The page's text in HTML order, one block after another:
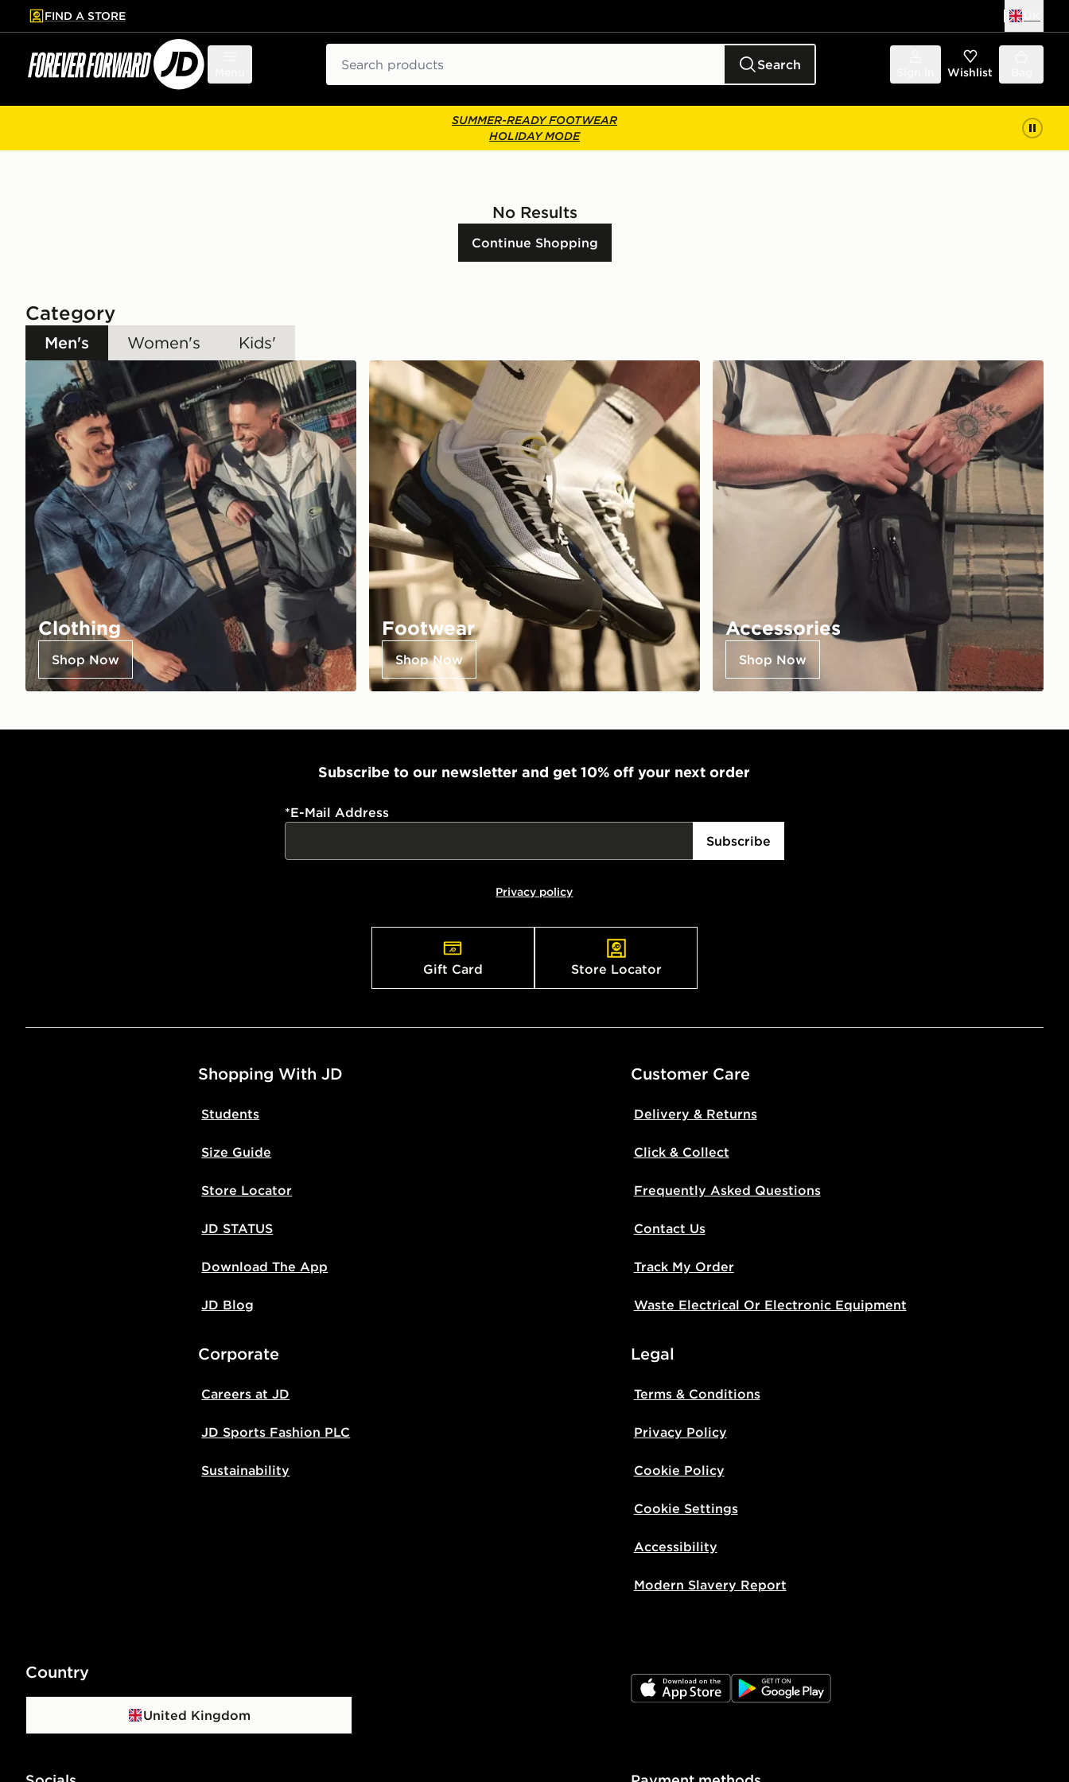
to main content
Skip footer
FIND A STORE
Search Wishlist
SUMMER-READY FOOTWEAR
HOLIDAY MODE
No Results
Continue Shopping
Category
Men's Women's Kids'
Clothing
Shop Now
Footwear
Shop Now
Accessories
Shop Now
Subscribe to our newsletter and get 10% off your next order
*E-Mail Address
Subscribe
Privacy policy
Gift Card Store Locator
Shopping With JD
Students
Size Guide
Store Locator
JD STATUS
Download The App
JD Blog
Customer Care
Delivery & Returns
Click & Collect
Frequently Asked Questions
Contact Us
Track My Order
Waste Electrical Or Electronic Equipment
Corporate
Careers at JD
JD Sports Fashion PLC
Sustainability
Legal
Terms & Conditions
Privacy Policy
Cookie Policy
Cookie Settings
Accessibility
Modern Slavery Report
Country
United Kingdom
JD App Store JD Google Play